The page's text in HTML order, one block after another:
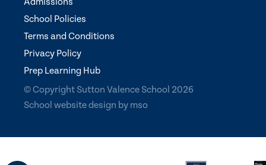
School Policies
Terms and Conditions
Privacy Policy
Prep Learning Hub
© Copyright Sutton Valence School 2026
School website design by mso